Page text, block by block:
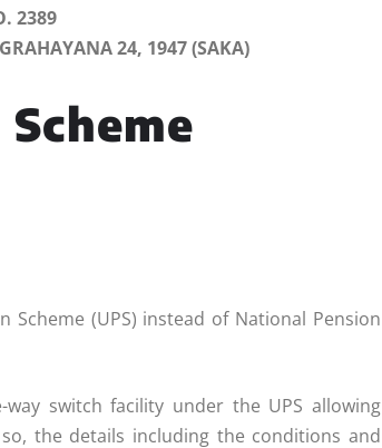
2389
24, 1947 (SAKA)
(UPS) instead of National Pension
switch facility under the UPS allowing
the details including the conditions and